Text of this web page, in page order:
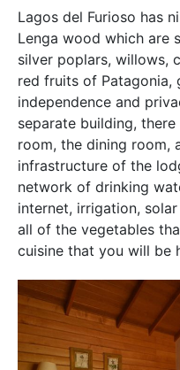
Lagos del Furioso has
Lenga wood which are
silver poplars, willows,
red fruits of Patagonia,
independence and
separate building,
room, the dining room,
infrastructure of the
network of drinking
internet, irrigation,
all of the vegetables
cuisine that you will be